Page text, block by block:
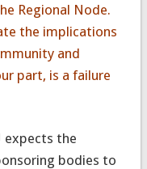
Regional Node.
the implications
and
part, is a failure
expects the
bodies to